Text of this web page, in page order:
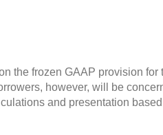
the frozen GAAP provision for
however, will be
and presentation